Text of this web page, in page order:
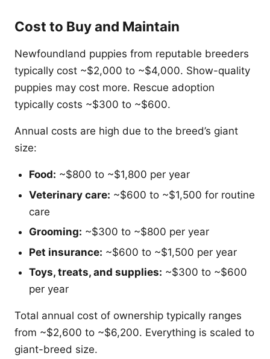
Cost to Buy and Maintain
Newfoundland puppies from reputable breeders
typically cost ~$2,000 to ~$4,000. Show-quality
puppies may cost more. Rescue adoption
typically costs ~$300 to ~$600.
Annual costs are high due to the breed’s giant
size:
Food: ~$800 to ~$1,800 per year
Veterinary care: ~$600 to ~$1,500 for routine
care
Grooming: ~$300 to ~$800 per year
Pet insurance: ~$600 to ~$1,500 per year
Toys, treats, and supplies: ~$300 to ~$600
per year
Total annual cost of ownership typically ranges
from ~$2,600 to ~$6,200. Everything is scaled to
giant-breed size.